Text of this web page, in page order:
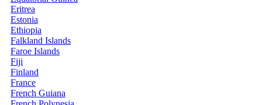
Eritrea
Estonia
Ethiopia
Falkland Islands
Faroe Islands
Fiji
Finland
France
French Guiana